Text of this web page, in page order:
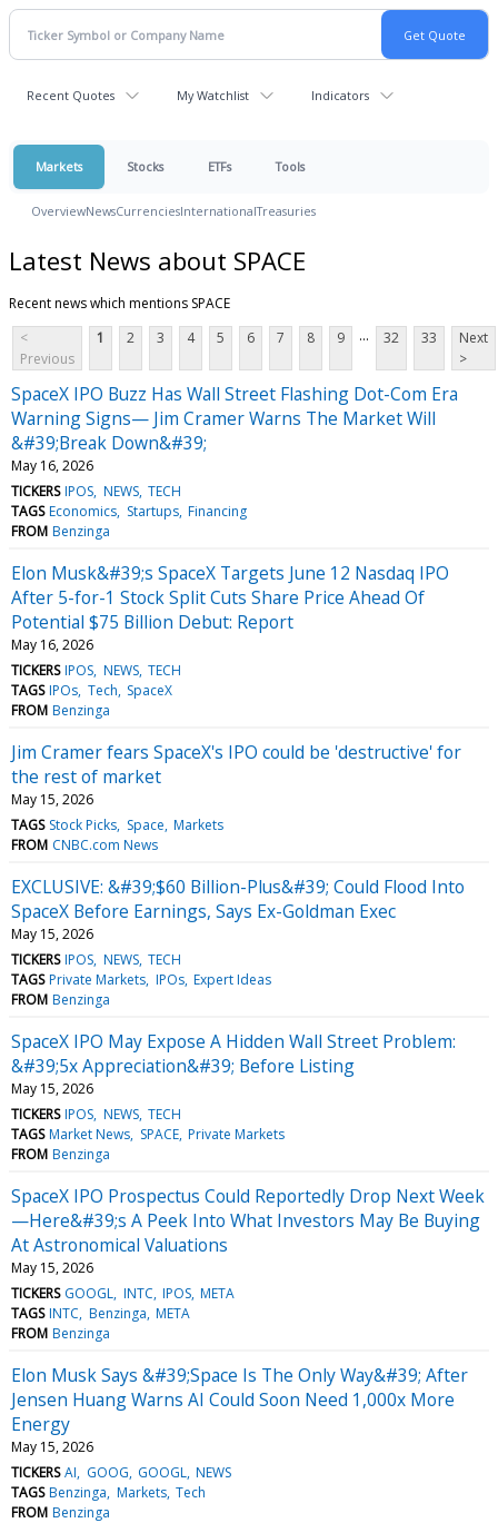
Recent Quotes My Watchlist Indicators
Markets Stocks ETFs Tools
OverviewNewsCurrenciesInternationalTreasuries
Latest News about SPACE
Recent news which mentions SPACE
<
Previous
1 2 3 4 5 6 7 8 9 ... 32 33
Next
>
SpaceX IPO Buzz Has Wall Street Flashing Dot-Com Era
Warning Signs— Jim Cramer Warns The Market Will
&#39;Break Down&#39;
May 16, 2026
TICKERS IPOS NEWS TECH
TAGS Economics Startups Financing
FROM Benzinga
Elon Musk&#39;s SpaceX Targets June 12 Nasdaq IPO
After 5-for-1 Stock Split Cuts Share Price Ahead Of
Potential $75 Billion Debut: Report
May 16, 2026
TICKERS IPOS NEWS TECH
TAGS IPOs Tech SpaceX
FROM Benzinga
Jim Cramer fears SpaceX's IPO could be 'destructive' for
the rest of market
May 15, 2026
TAGS Stock Picks Space Markets
FROM CNBC.com News
EXCLUSIVE: &#39;$60 Billion-Plus&#39; Could Flood Into
SpaceX Before Earnings, Says Ex-Goldman Exec
May 15, 2026
TICKERS IPOS NEWS TECH
TAGS Private Markets IPOs Expert Ideas
FROM Benzinga
SpaceX IPO May Expose A Hidden Wall Street Problem:
&#39;5x Appreciation&#39; Before Listing
May 15, 2026
TICKERS IPOS NEWS TECH
TAGS Market News SPACE Private Markets
FROM Benzinga
SpaceX IPO Prospectus Could Reportedly Drop Next Week
—Here&#39;s A Peek Into What Investors May Be Buying
At Astronomical Valuations
May 15, 2026
TICKERS GOOGL INTC IPOS META
TAGS INTC Benzinga META
FROM Benzinga
Elon Musk Says &#39;Space Is The Only Way&#39; After
Jensen Huang Warns AI Could Soon Need 1,000x More
Energy
May 15, 2026
TICKERS AI GOOG GOOGL NEWS
TAGS Benzinga Markets Tech
FROM Benzinga